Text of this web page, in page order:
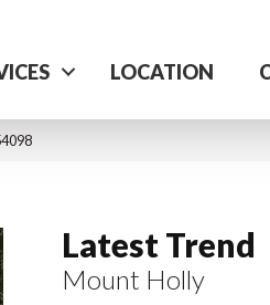
LOCATION
Latest Trend
Mount Holly